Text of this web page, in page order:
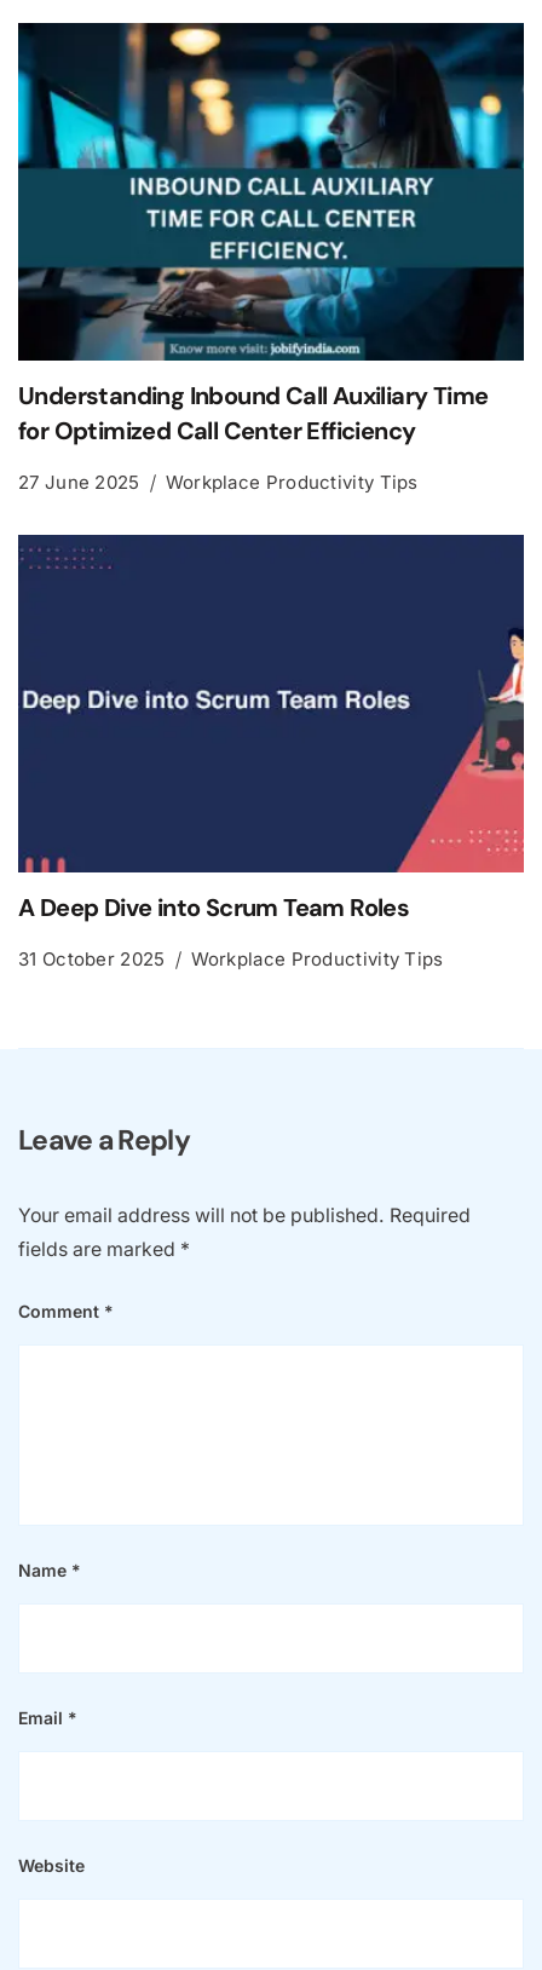
Understanding Inbound Call Auxiliary Time
for Optimized Call Center Efficiency
27 June 2025 Workplace Productivity Tips
A Deep Dive into Scrum Team Roles
31 October 2025 Workplace Productivity Tips
Leave a Reply
Your email address will not be published. Required
fields are marked *
Comment *
Name *
Email *
Website